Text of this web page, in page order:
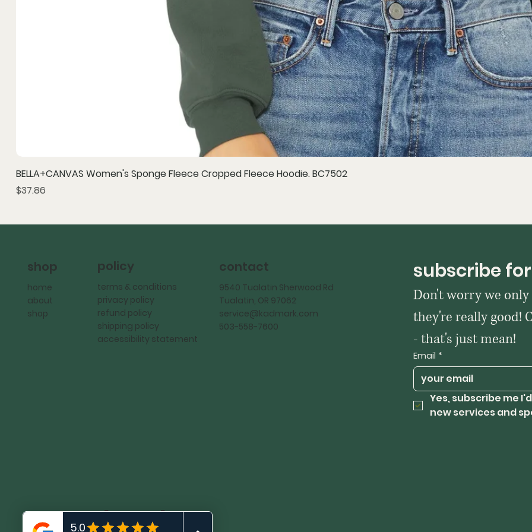
BELLA+CANVAS Women's Sponge Fleece Cropped Fleece Hoodie. BC7502
Price
$37.86
shop
home
about
shop
policy
terms & conditions
privacy policy
refund policy
shipping policy
accessibility statement
contact
9540 Tualatin Sherwood Rd
Tualatin, OR 97062
service@kadmark.com
503-558-7600
subscribe
Don't worry we
they're really good!
- that's just mean!
Email *
Yes, subscribe me
new services and
KadMark